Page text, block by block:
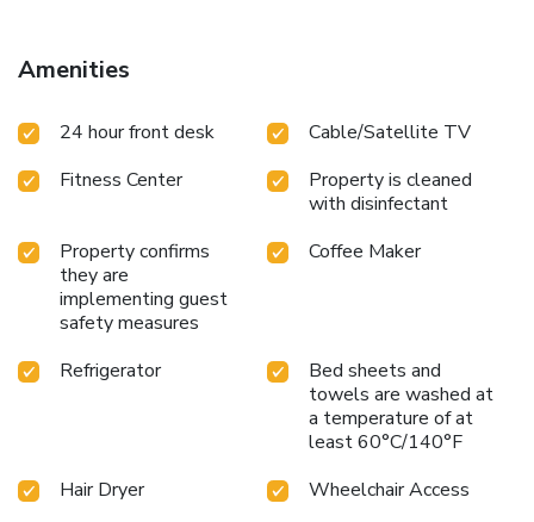
Amenities
24 hour front desk
Cable/Satellite TV
Fitness Center
Property is cleaned
with disinfectant
Property confirms
they are
implementing guest
safety measures
Coffee Maker
Refrigerator
Bed sheets and
towels are washed at
a temperature of at
least 60°C/140°F
Hair Dryer
Wheelchair Access